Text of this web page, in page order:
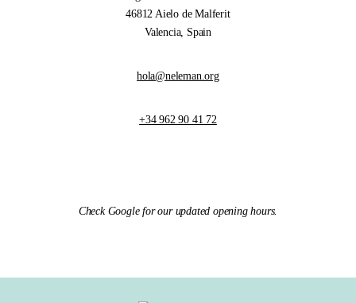
46812 Aielo de Malferit
Valencia, Spain
hola@neleman.org
+34 962 90 41 72
Check Google for our updated opening hours.